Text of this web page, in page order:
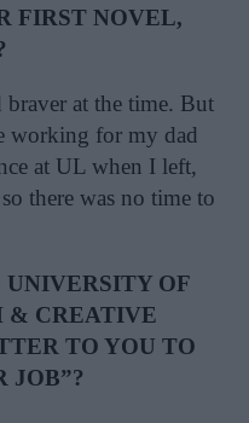
FIRST NOVEL,
at the time. But
working for my dad
at UL when I left,
there was no time to
OF
& CREATIVE
TO YOU TO
JOB”?